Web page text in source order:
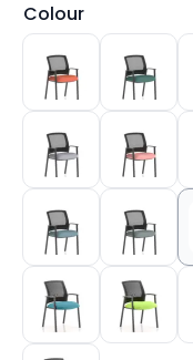
Colour